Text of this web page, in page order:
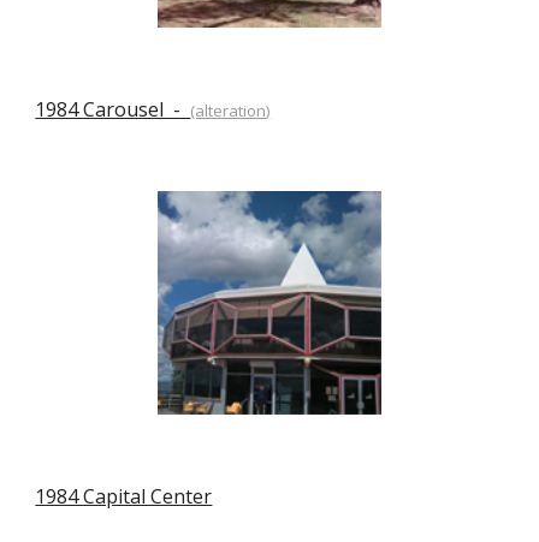
1984 Carousel  - (alteration)
1984 Capital Center